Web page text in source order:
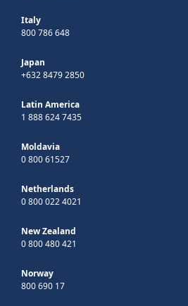
Italy
800 786 648
Japan
+632 8479 2850
Latin America
1 888 624 7435
Moldavia
0 800 61527
Netherlands
0 800 022 4021
New Zealand
0 800 480 421
Norway
800 690 17